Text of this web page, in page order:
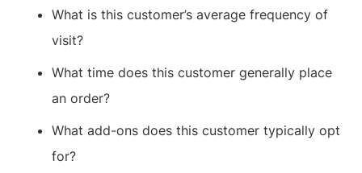
What is this customer’s average frequency of
visit?
What time does this customer generally place
an order?
What add-ons does this customer typically opt
for?